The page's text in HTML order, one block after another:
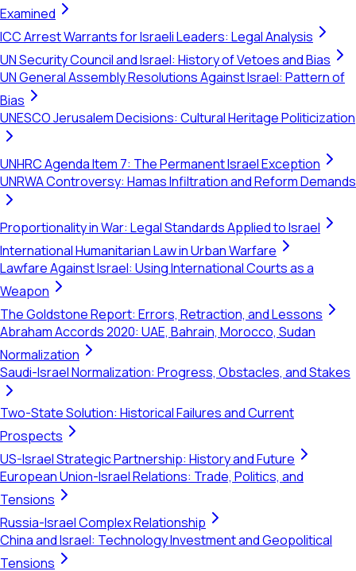
Examined
ICC Arrest Warrants for Israeli Leaders: Legal Analysis
UN Security Council and Israel: History of Vetoes and Bias
UN General Assembly Resolutions Against Israel: Pattern of
Bias
UNESCO Jerusalem Decisions: Cultural Heritage Politicization
UNHRC Agenda Item 7: The Permanent Israel Exception
UNRWA Controversy: Hamas Infiltration and Reform Demands
Proportionality in War: Legal Standards Applied to Israel
International Humanitarian Law in Urban Warfare
Lawfare Against Israel: Using International Courts as a
Weapon
The Goldstone Report: Errors, Retraction, and Lessons
Abraham Accords 2020: UAE, Bahrain, Morocco, Sudan
Normalization
Saudi-Israel Normalization: Progress, Obstacles, and Stakes
Two-State Solution: Historical Failures and Current
Prospects
US-Israel Strategic Partnership: History and Future
European Union-Israel Relations: Trade, Politics, and
Tensions
Russia-Israel Complex Relationship
China and Israel: Technology Investment and Geopolitical
Tensions